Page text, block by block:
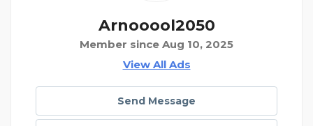
Arnooool2050
Member since Aug 10, 2025
View All Ads
Send Message